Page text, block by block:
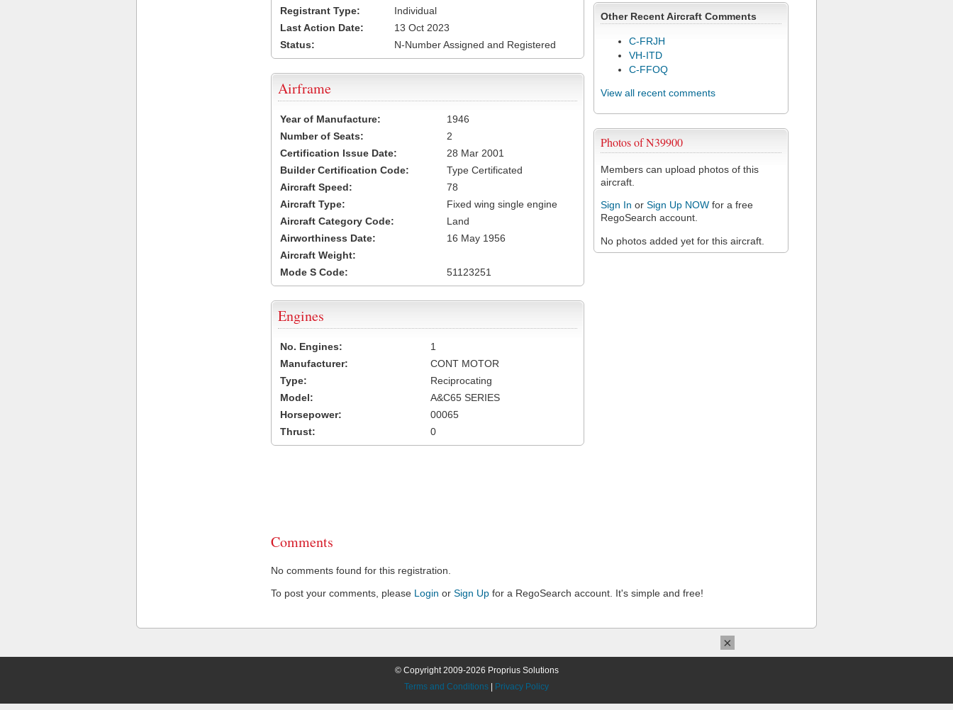
Other Recent Aircraft Comments
C-FRJH
VH-ITD
C-FFOQ
View all recent comments
Photos of N39900
Members can upload photos of this
aircraft.
Sign In or Sign Up NOW for a free
RegoSearch account.
No photos added yet for this aircraft.
Registrant Type:
Individual
Last Action Date:
13 Oct 2023
Status:
N-Number Assigned and Registered
Airframe
Year of Manufacture:
1946
Number of Seats:
2
Certification Issue Date:
28 Mar 2001
Builder Certification Code:
Type Certificated
Aircraft Speed:
78
Aircraft Type:
Fixed wing single engine
Aircraft Category Code:
Land
Airworthiness Date:
16 May 1956
Aircraft Weight:
Mode S Code:
51123251
Engines
No. Engines:
1
Manufacturer:
CONT MOTOR
Type:
Reciprocating
Model:
A&C65 SERIES
Horsepower:
00065
Thrust:
0
Comments
No comments found for this registration.
To post your comments, please Login or Sign Up for a RegoSearch account. It's simple and free!
© Copyright 2009-2026 Proprius Solutions
Terms and Conditions
Privacy Policy
×